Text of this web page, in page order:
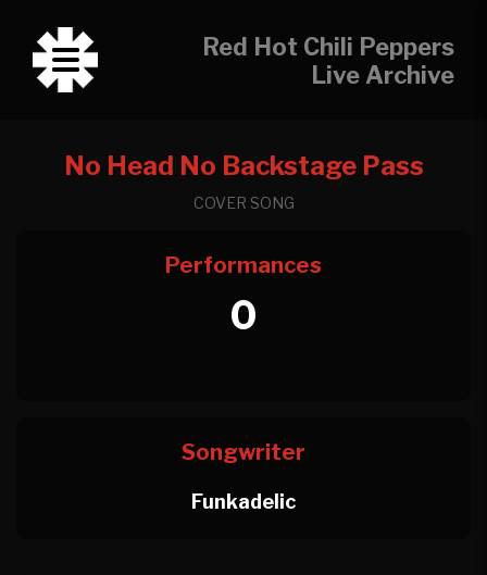
Red Hot Chili Peppers
Live Archive
No Head No Backstage Pass
COVER SONG
Performances
0
Songwriter
Funkadelic